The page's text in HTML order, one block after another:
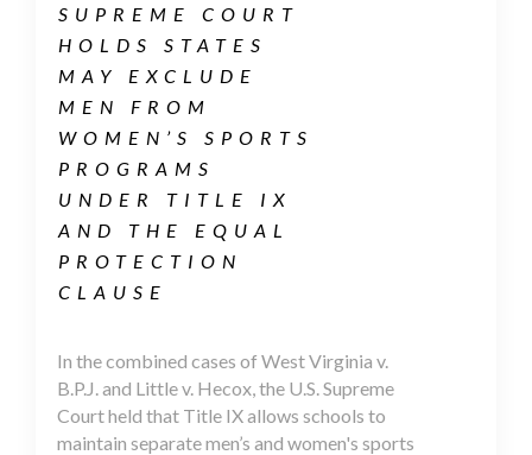
SUPREME COURT
HOLDS STATES
MAY EXCLUDE
MEN FROM
WOMEN’S SPORTS
PROGRAMS
UNDER TITLE IX
AND THE EQUAL
PROTECTION
CLAUSE
In the combined cases of West Virginia v.
B.P.J. and Little v. Hecox, the U.S. Supreme
Court held that Title IX allows schools to
maintain separate men’s and women's sports